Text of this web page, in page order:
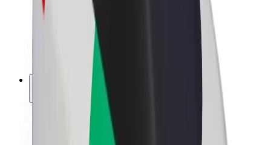
Courier earnings
Bolt Food Merchants
Franchises
About Bolt